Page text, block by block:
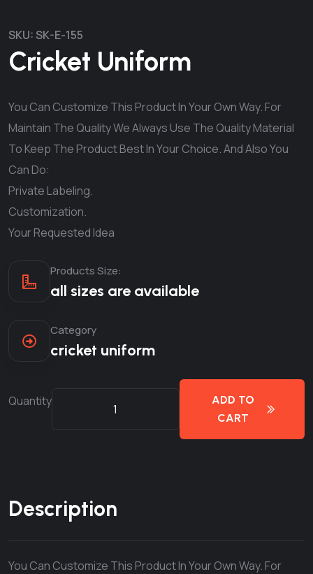
SKU: SK-E-155
Cricket Uniform
You Can Customize This Product In Your Own Way. For
Maintain The Quality We Always Use The Quality Material
To Keep The Product Best In Your Choice. And Also You
Can Do:
Private Labeling.
Customization.
Your Requested Idea
Products Size:
all sizes are available
Category
cricket uniform
Quantity
ADD TO
CART
Description
You Can Customize This Product In Your Own Way. For